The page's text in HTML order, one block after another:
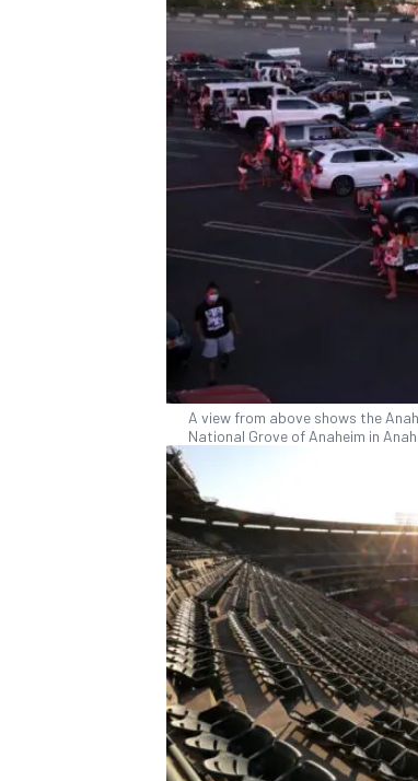
A view from above shows the
National Grove of Anaheim in